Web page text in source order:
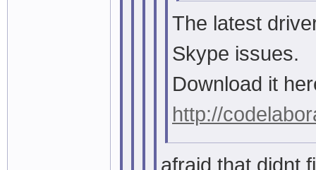
The latest
Skype issues.
Download it
http://
afraid that didnt